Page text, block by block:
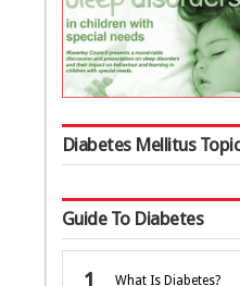
Diabetes Mellitus
Guide To Diabetes
What Is Diabetes?